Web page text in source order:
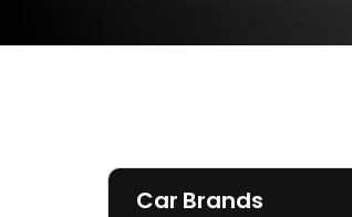
Car Brands